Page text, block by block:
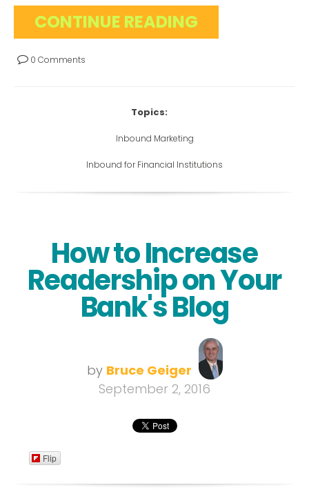
CONTINUE READING
0 Comments
Topics:
Inbound Marketing
Inbound for Financial Institutions
How to Increase
Readership on Your
Bank's Blog
by Bruce Geiger
September 2, 2016
Flip